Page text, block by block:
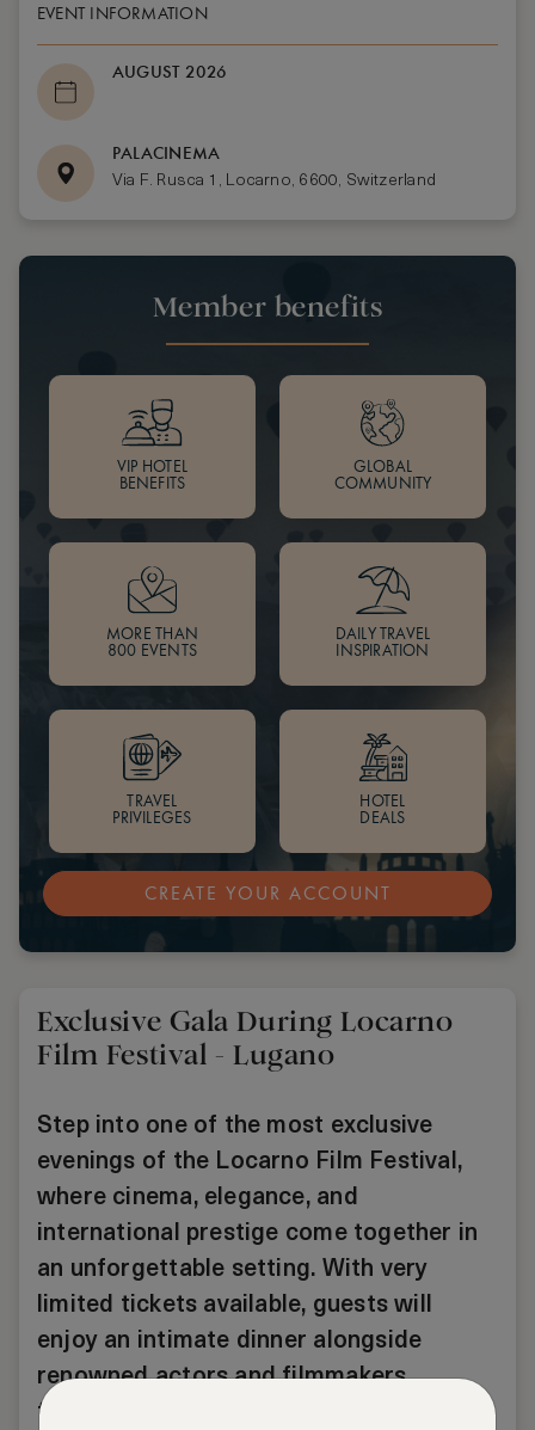
EVENT INFORMATION
AUGUST 2026
PALACINEMA
Via F. Rusca 1, Locarno, 6600, Switzerland
Member benefits
VIP HOTEL
BENEFITS
GLOBAL
COMMUNITY
MORE THAN
800 EVENTS
DAILY TRAVEL
INSPIRATION
TRAVEL
PRIVILEGES
HOTEL
DEALS
CREATE YOUR ACCOUNT
Exclusive Gala During Locarno
Film Festival - Lugano
Step into one of the most exclusive
evenings of the Locarno Film Festival,
where cinema, elegance, and
international prestige come together in
an unforgettable setting. With very
limited tickets available, guests will
enjoy an intimate dinner alongside
renowned actors and filmmakers,
followed by Red Carpet access and a